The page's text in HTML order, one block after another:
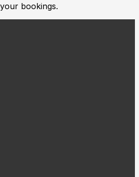
bookings.